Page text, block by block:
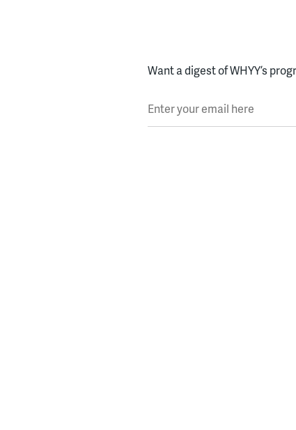
Want a digest of WHYY’s
Enter your email here